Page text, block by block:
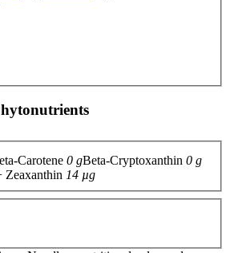
Carotene 0 gBeta-Cryptoxanthin 0 g
Zeaxanthin 14 µg